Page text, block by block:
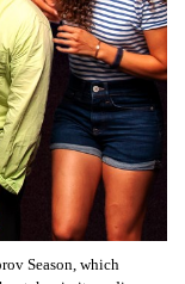
Season, which